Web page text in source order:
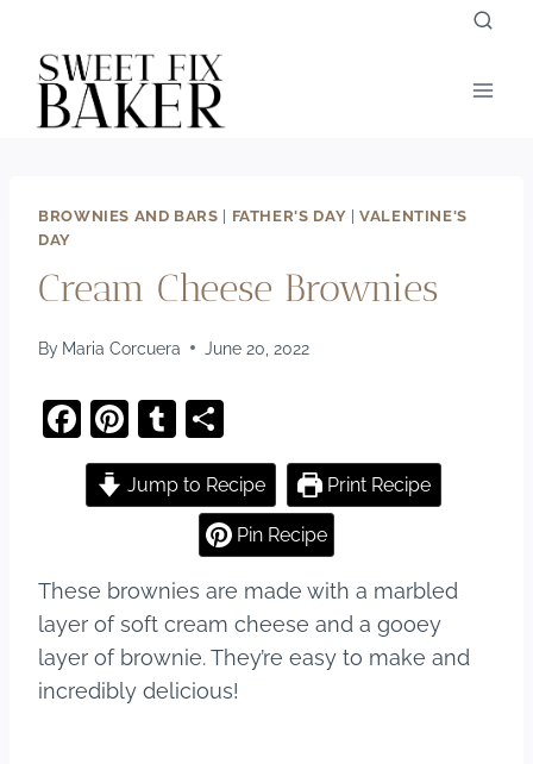
content
BROWNIES AND BARS FATHER'S DAY |VALENTINE'S
DAY
Cream Cheese Brownies
By Maria Corcuera June 20, 2022
F
a
c
o
o
k
Pi
nt
er
T
u
m
bl
h
ar
e
Jump to Recipe Print Recipe
Pin Recipe
These brownies are made with a marbled
layer of soft cream cheese and a gooey
layer of brownie. They’re easy to make and
incredibly delicious!